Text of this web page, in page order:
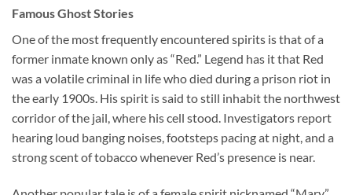
Famous Ghost Stories
One of the most frequently encountered spirits is that of a
former inmate known only as “Red.” Legend has it that Red
was a volatile criminal in life who died during a prison riot in
the early 1900s. His spirit is said to still inhabit the northwest
corridor of the jail, where his cell stood. Investigators report
hearing loud banging noises, footsteps pacing at night, and a
strong scent of tobacco whenever Red’s presence is near.